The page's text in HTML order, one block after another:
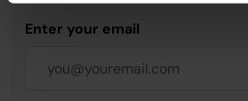
Enter your email